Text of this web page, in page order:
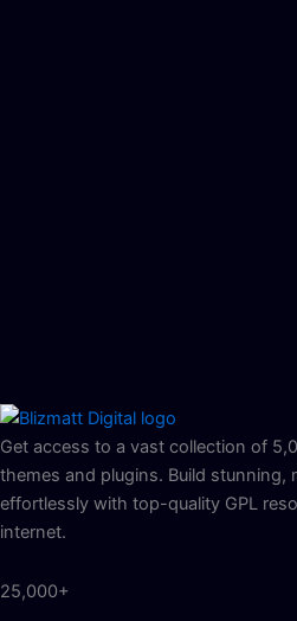
Get access to a vast collection of
themes and plugins. Build stunning,
effortlessly with top-quality GPL
internet.
25,000+